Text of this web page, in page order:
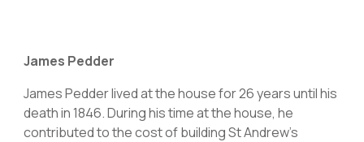
James Pedder
James Pedder lived at the house for 26 years until his
death in 1846. During his time at the house, he
contributed to the cost of building St Andrew's